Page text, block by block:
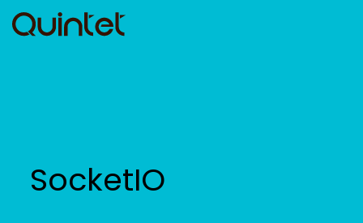
SocketIO